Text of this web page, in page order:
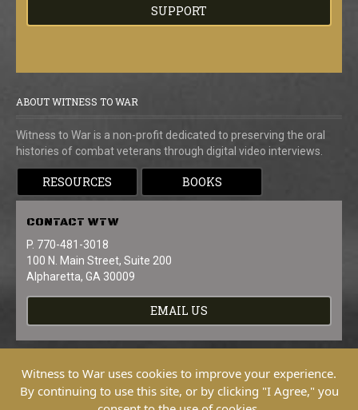
SUPPORT
ABOUT WITNESS TO WAR
Witness to War is a non-profit dedicated to preserving the oral
histories of combat veterans through digital video interviews.
RESOURCES BOOKS
CONTACT WTW
P. 770-481-3018
100 N. Main Street, Suite 200
Alpharetta, GA 30009
EMAIL US
Witness to War uses cookies to improve your experience.
By continuing to use this site, or by clicking "I Agree," you